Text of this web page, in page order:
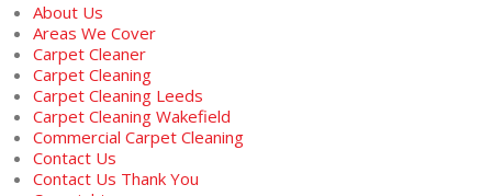
About Us
Areas We Cover
Carpet Cleaner
Carpet Cleaning
Carpet Cleaning Leeds
Carpet Cleaning Wakefield
Commercial Carpet Cleaning
Contact Us
Contact Us Thank You